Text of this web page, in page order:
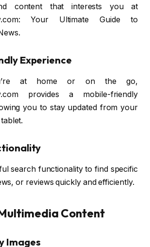
content that interests you at
Your Ultimate Guide to
Experience
at home or on the go,
provides a mobile-friendly
you to stay updated from your
search functionality to find specific
or reviews quickly and efficiently.
Content
Images